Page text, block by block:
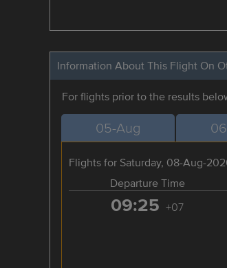
Information About This Flight On
For flights prior to the results
05-Aug
Flights for Saturday, 08-Aug-
Departure Time
09:25 +07